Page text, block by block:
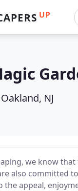
UP
Oakland, NJ
we know
also committed
the appeal,